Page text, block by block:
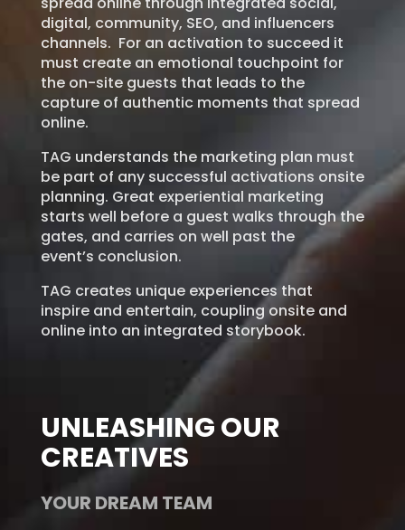
digital, community, SEO, and influencers
channels. For an activation to succeed it
must create an emotional touchpoint for
the on-site guests that leads to the
capture of authentic moments that spread
online.
TAG understands the marketing plan must
be part of any successful activations onsite
planning. Great experiential marketing
starts well before a guest walks through the
gates, and carries on well past the
event’s conclusion.
TAG creates unique experiences that
inspire and entertain, coupling onsite and
online into an integrated storybook.
UNLEASHING OUR
CREATIVES
YOUR DREAM TEAM